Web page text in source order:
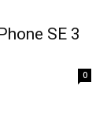
SE 3
0